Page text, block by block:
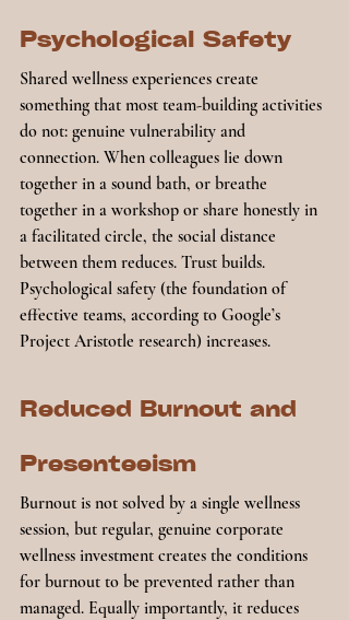
Psychological Safety
Shared wellness experiences create
something that most team-building activities
do not: genuine vulnerability and
connection. When colleagues lie down
together in a sound bath, or breathe
together in a workshop or share honestly in
a facilitated circle, the social distance
between them reduces. Trust builds.
Psychological safety (the foundation of
effective teams, according to Google’s
Project Aristotle research) increases.
Reduced Burnout and
Presenteeism
Burnout is not solved by a single wellness
session, but regular, genuine corporate
wellness investment creates the conditions
for burnout to be prevented rather than
managed. Equally importantly, it reduces